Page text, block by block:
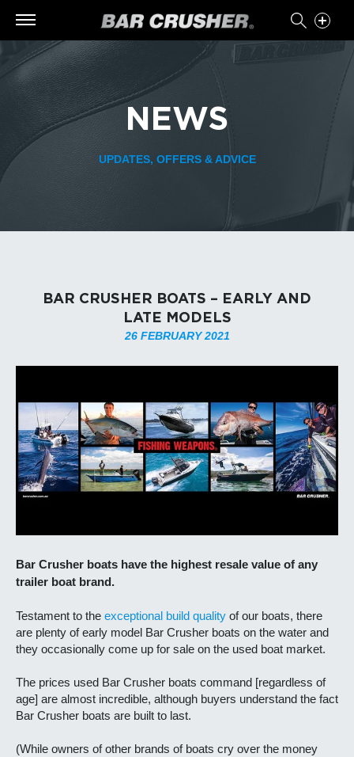
NEWS
UPDATES, OFFERS & ADVICE
BAR CRUSHER BOATS – EARLY AND
LATE MODELS
26 FEBRUARY 2021
Bar Crusher boats have the highest resale value of any
trailer boat brand.
Testament to the exceptional build quality of our boats, there
are plenty of early model Bar Crusher boats on the water and
they occasionally come up for sale on the used boat market.
The prices used Bar Crusher boats command [regardless of
age] are almost incredible, although buyers understand the fact
Bar Crusher boats are built to last.
(While owners of other brands of boats cry over the money